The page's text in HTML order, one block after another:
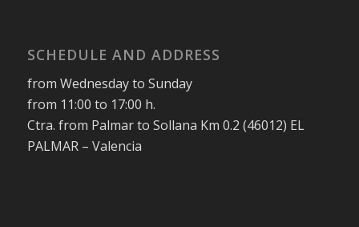
SCHEDULE AND ADDRESS
from Wednesday to Sunday
from 11:00 to 17:00 h.
Ctra. from Palmar to Sollana Km 0.2 (46012) EL
PALMAR – Valencia